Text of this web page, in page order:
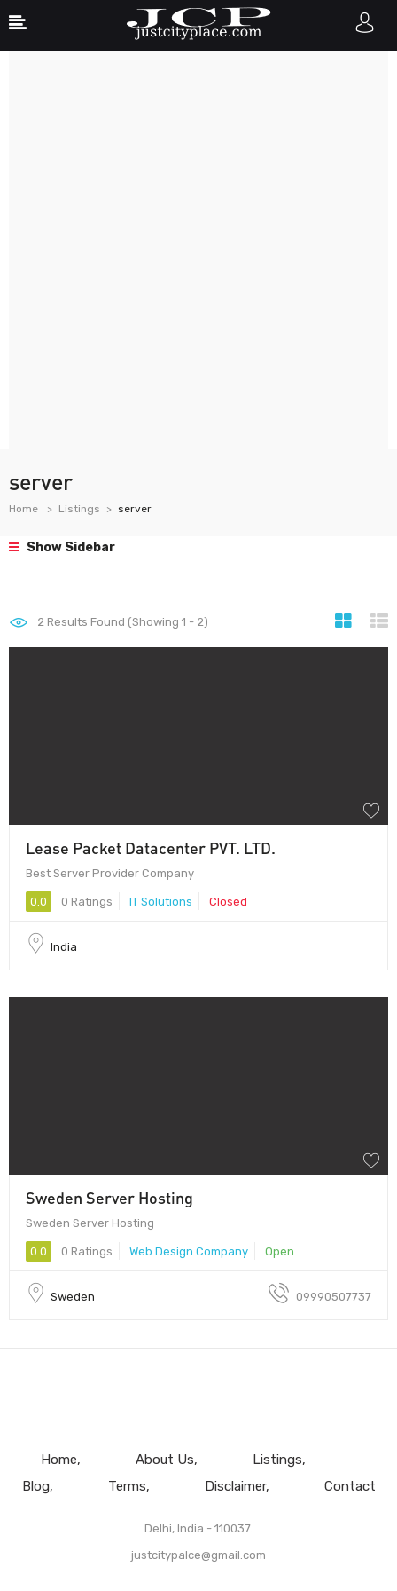
server
Home Listings server
Show Sidebar
2 Results Found (Showing 1 - 2)
Lease Packet Datacenter PVT. LTD.
Best Server Provider Company
0.0 0 Ratings IT Solutions Closed
India
Sweden Server Hosting
Sweden Server Hosting
0.0 0 Ratings Web Design Company Open
Sweden 09990507737
Home About Us
Listings
Blog
Terms Disclaimer Contact
Delhi, India - 110037.
justcitypalce@gmail.com